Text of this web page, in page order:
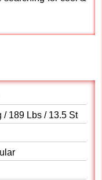
/ 189 Lbs / 13.5 St